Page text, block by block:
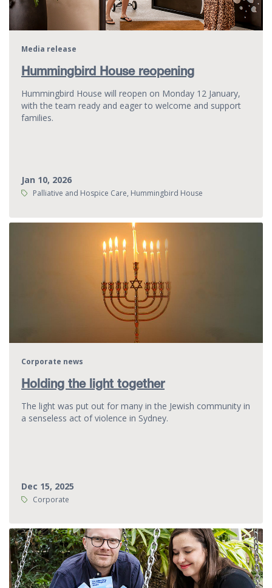
Hummingbird House reopening
Media release
Hummingbird House will reopen on Monday 12 January,
with the team ready and eager to welcome and support
families.
Jan 10, 2026
Tags:Palliative and Hospice Care, Hummingbird House
Holding the light together
Corporate news
The light was put out for many in the Jewish community in
a senseless act of violence in Sydney.
Dec 15, 2025
Tags:Corporate